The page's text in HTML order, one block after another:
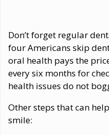
Don’t forget regular
four Americans skip
oral health pays the
every six months for
health issues do not
Other steps that can
smile: